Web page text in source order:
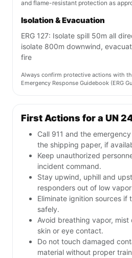
and flame-resistant protection as
Isolation & Evacuation
ERG 127: Isolate spill 50m all
isolate 800m downwind,
fire
Always confirm protective actions with
Emergency Response Guidebook (ERG
First Actions for a UN
Call 911 and the
the shipping paper, if
Keep unauthorized
incident command.
Stay upwind, uphill and
responders out of low
Eliminate ignition sources if
safely.
Avoid breathing vapor, mist
skin or eye contact.
Do not touch damaged
material without proper